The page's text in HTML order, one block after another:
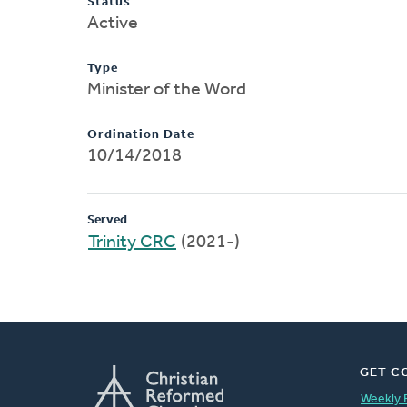
Active
Type
Minister of the Word
Ordination Date
10/14/2018
Served
Trinity CRC (2021-)
GET
Weekly